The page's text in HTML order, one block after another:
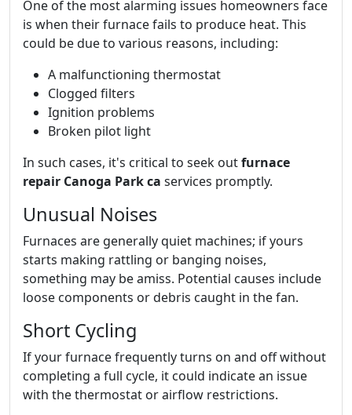
One of the most alarming issues homeowners face
is when their furnace fails to produce heat. This
could be due to various reasons, including:
A malfunctioning thermostat
Clogged filters
Ignition problems
Broken pilot light
In such cases, it's critical to seek outfurnace
repair Canoga Park ca services promptly.
Unusual Noises
Furnaces are generally quiet machines; if yours
starts making rattling or banging noises,
something may be amiss. Potential causes include
loose components or debris caught in the fan.
Short Cycling
If your furnace frequently turns on and off without
completing a full cycle, it could indicate an issue
with the thermostat or airflow restrictions.